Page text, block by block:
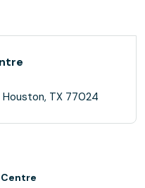
Houston, TX 77024
Centre